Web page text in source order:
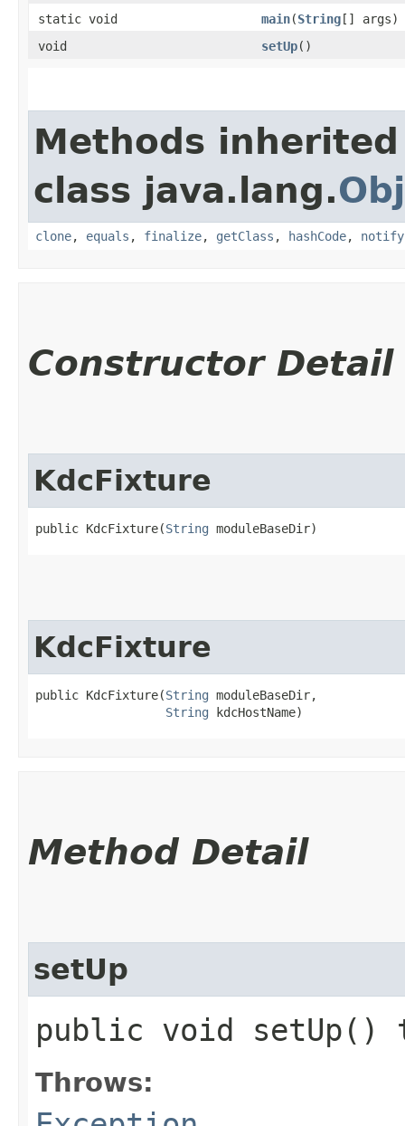
static void
main​(String[] args)
void
setUp()
Methods
class java.lang.
clone, equals , finalize, getClass , hashCode, notify
Constructor Detail
KdcFixture
public KdcFixture​(String moduleBaseDir)
KdcFixture
public KdcFixture​(String moduleBaseDir,
String kdcHostName)
Method Detail
setUp
public void setUp()
Throws: